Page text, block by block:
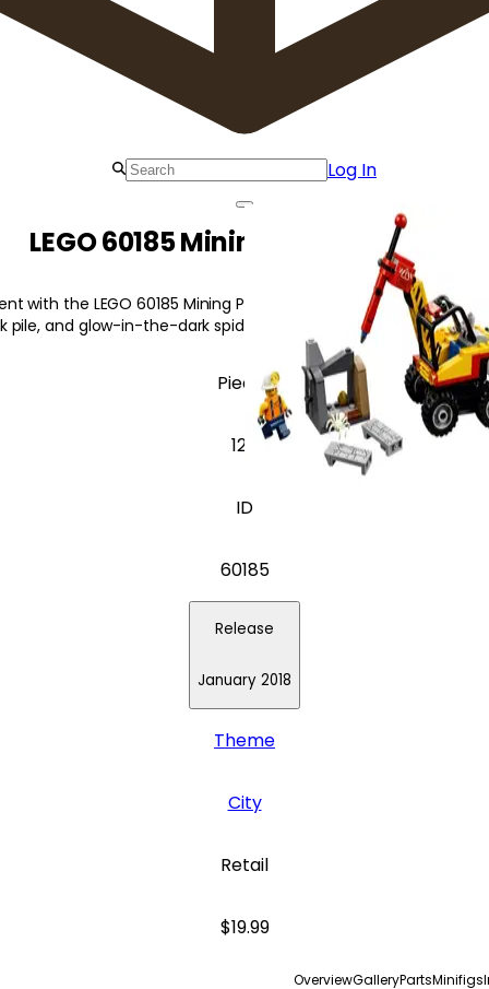
Log In
LEGO 60185 Mining Power Splitter
with the LEGO 60185 Mining Power Splitter! Featuring a
pile, and glow-in-the-dark spider.
Pieces
127
ID
60185
Release
January 2018
Theme
City
Retail
$19.99
OverviewGalleryPartsMinifigs